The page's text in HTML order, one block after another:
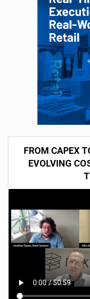
FROM CAPEX
EVOLVING